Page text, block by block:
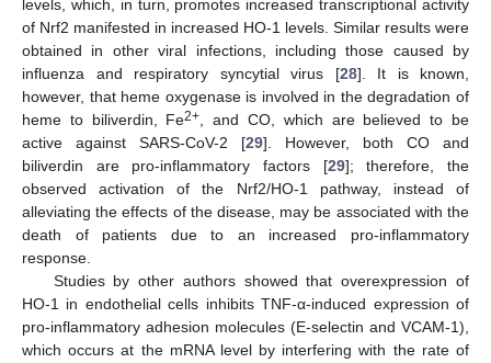
levels, which, in turn, promotes increased transcriptional activity
of Nrf2 manifested in increased HO-1 levels. Similar results were
obtained in other viral infections, including those caused by
influenza and respiratory syncytial virus [28]. It is known,
however, that heme oxygenase is involved in the degradation of
heme to biliverdin, Fe2+
, and CO, which are believed to be
active against SARS-CoV-2 [29]. However, both CO and
biliverdin are pro-inflammatory factors [29]; therefore, the
observed activation of the Nrf2/HO-1 pathway, instead of
alleviating the effects of the disease, may be associated with the
death of patients due to an increased pro-inflammatory
response.
Studies by other authors showed that overexpression of
HO-1 in endothelial cells inhibits TNF-α-induced expression of
pro-inflammatory adhesion molecules (E-selectin and VCAM-1),
which occurs at the mRNA level by interfering with the rate of